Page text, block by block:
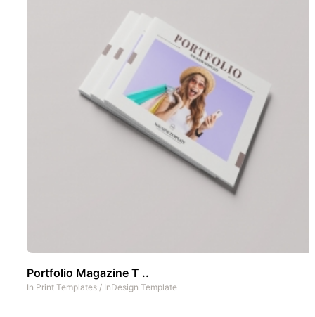
Portfolio Magazine T ..
In Print Templates / InDesign Template